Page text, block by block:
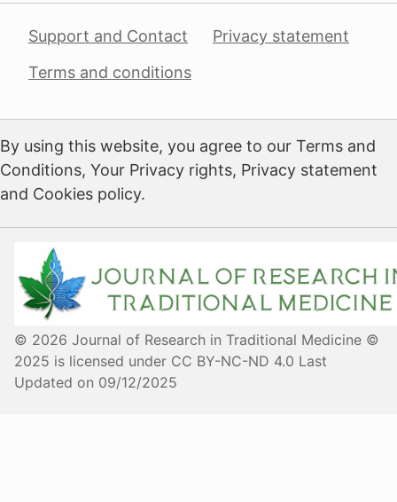
Support and Contact
Terms and conditions
Privacy statement
By using this website, you agree to our Terms and
Conditions, Your Privacy rights, Privacy statement
and Cookies policy.
© 2026 Journal of Research in Traditional Medicine ©
2025 is licensed under CC BY-NC-ND 4.0 Last
Updated on 09/12/2025